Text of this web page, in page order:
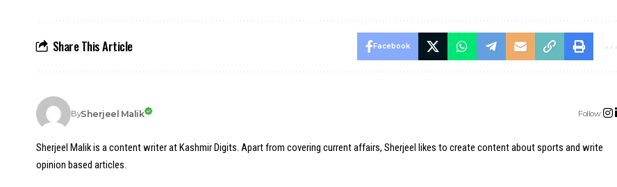
Share This Article Facebook
BySherjeel Malik Follow:
Sherjeel Malik is a content writer at Kashmir Digits. Apart from covering current affairs, Sherjeel likes to create content about sports and write
opinion based articles.